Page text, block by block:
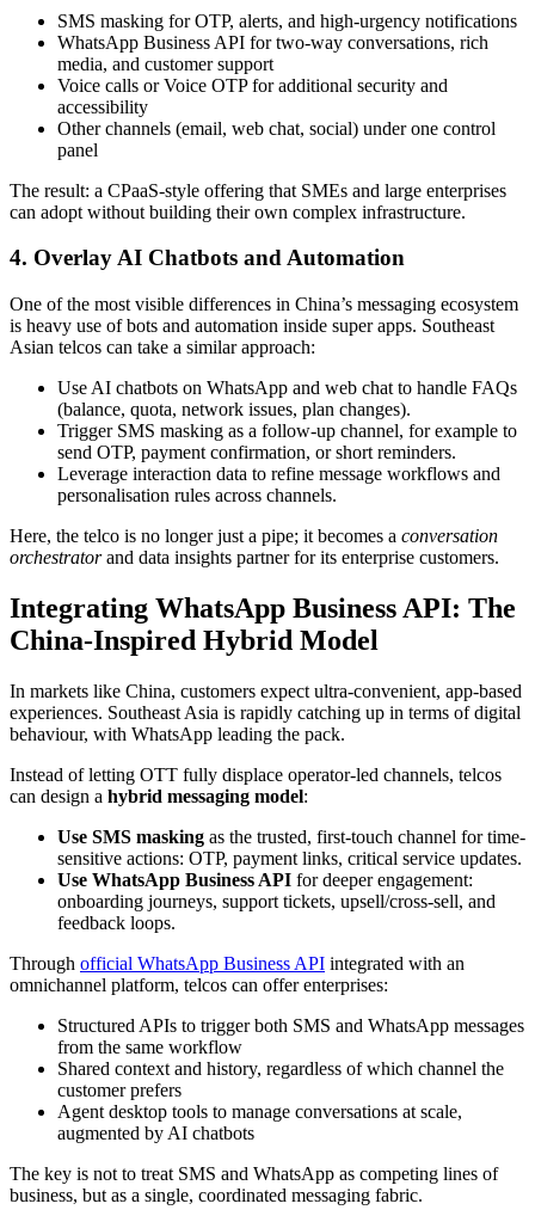
SMS masking for OTP, alerts, and high-urgency notifications
WhatsApp Business API for two-way conversations, rich
media, and customer support
Voice calls or Voice OTP for additional security and
accessibility
Other channels (email, web chat, social) under one control
panel
The result: a CPaaS-style offering that SMEs and large enterprises
can adopt without building their own complex infrastructure.
4. Overlay AI Chatbots and Automation
One of the most visible differences in China’s messaging ecosystem
is heavy use of bots and automation inside super apps. Southeast
Asian telcos can take a similar approach:
Use AI chatbots on WhatsApp and web chat to handle FAQs
(balance, quota, network issues, plan changes).
Trigger SMS masking as a follow-up channel, for example to
send OTP, payment confirmation, or short reminders.
Leverage interaction data to refine message workflows and
personalisation rules across channels.
Here, the telco is no longer just a pipe; it becomes a conversation
orchestratorand data insights partner for its enterprise customers.
Integrating WhatsApp Business API: The
China-Inspired Hybrid Model
In markets like China, customers expect ultra-convenient, app-based
experiences. Southeast Asia is rapidly catching up in terms of digital
behaviour, with WhatsApp leading the pack.
Instead of letting OTT fully displace operator-led channels, telcos
can design a hybrid messaging model:
Use SMS masking as the trusted, first-touch channel for time-
sensitive actions: OTP, payment links, critical service updates.
Use WhatsApp Business API for deeper engagement:
onboarding journeys, support tickets, upsell/cross-sell, and
feedback loops.
Through official WhatsApp Business API integrated with an
omnichannel platform, telcos can offer enterprises:
Structured APIs to trigger both SMS and WhatsApp messages
from the same workflow
Shared context and history, regardless of which channel the
customer prefers
Agent desktop tools to manage conversations at scale,
augmented by AI chatbots
The key is not to treat SMS and WhatsApp as competing lines of
business, but as a single, coordinated messaging fabric.